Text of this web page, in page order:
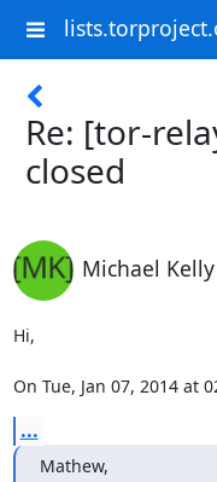
Re: [tor-
closed
Michael Kelly
Hi,
On Tue, Jan 07, 2014 at
...
Mathew,